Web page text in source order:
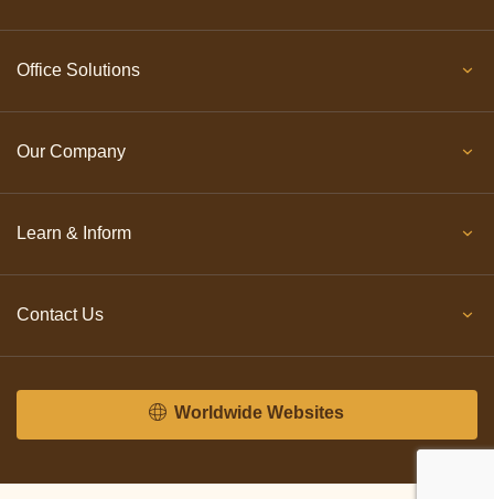
Office Solutions
Our Company
Learn & Inform
Contact Us
Worldwide Websites